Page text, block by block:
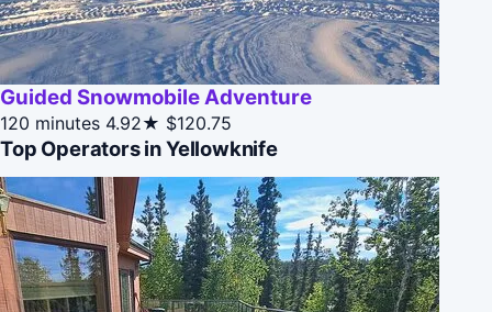
Guided Snowmobile Adventure
120 minutes 4.92★ $120.75
Top Operators in Yellowknife